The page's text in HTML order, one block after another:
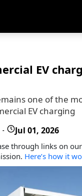
EV
one of the
EV charging
- Jul 01, 2026
through links on
Here’s how it